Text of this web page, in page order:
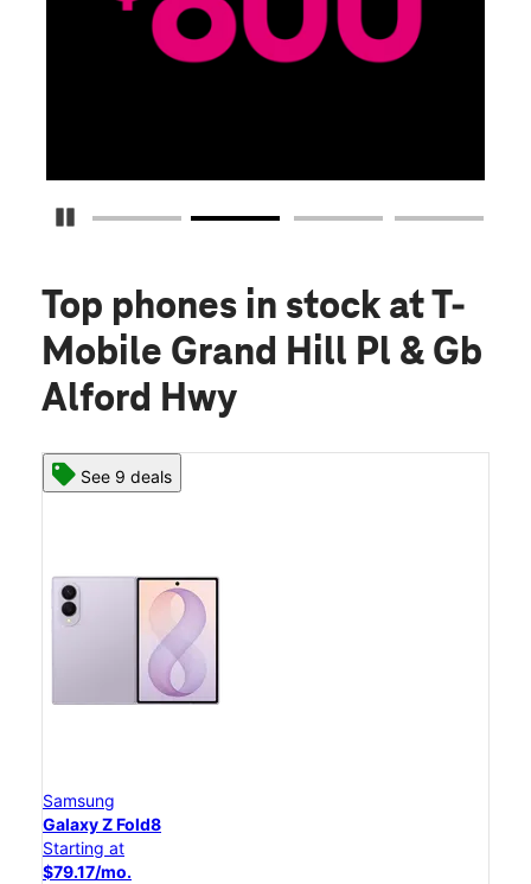
Pause Carousel
Top phones in stock at T-
Mobile Grand Hill Pl & Gb
Alford Hwy
See 9 deals
Samsung
Galaxy Z Fold8
Starting at
$79.17/mo.